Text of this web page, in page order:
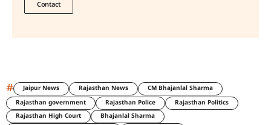
Contact
# Jaipur News Rajasthan News
CM Bhajanlal Sharma
Rajasthan government
Rajasthan Police
Rajasthan Politics
Rajasthan High Court
Bhajanlal Sharma